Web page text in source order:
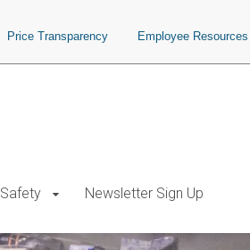
Price Transparency Employee Resources
Safety Newsletter Sign Up